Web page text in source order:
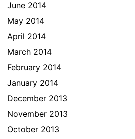
June 2014
May 2014
April 2014
March 2014
February 2014
January 2014
December 2013
November 2013
October 2013